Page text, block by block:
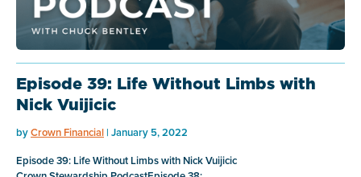
Episode 39: Life Without Limbs with
Nick Vuijicic
byCrown Financial | January 5, 2022
Episode 39: Life Without Limbs with Nick Vuijicic